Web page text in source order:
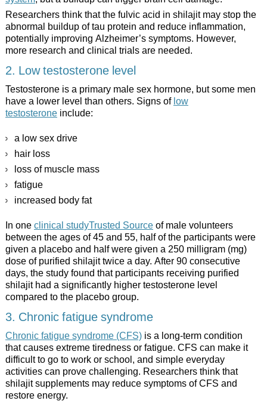
Researchers think that the fulvic acid in shilajit may stop the
abnormal buildup of tau protein and reduce inflammation,
potentially improving Alzheimer’s symptoms. However,
more research and clinical trials are needed.
2. Low testosterone level
Testosterone is a primary male sex hormone, but some men
have a lower level than others. Signs of low
testosteroneinclude:
a low sex drive
hair loss
loss of muscle mass
fatigue
increased body fat
In one clinical studyTrusted Sourceof male volunteers
between the ages of 45 and 55, half of the participants were
given a placebo and half were given a 250 milligram (mg)
dose of purified shilajit twice a day. After 90 consecutive
days, the study found that participants receiving purified
shilajit had a significantly higher testosterone level
compared to the placebo group.
3. Chronic fatigue syndrome
Chronic fatigue syndrome (CFS)is a long-term condition
that causes extreme tiredness or fatigue. CFS can make it
difficult to go to work or school, and simple everyday
activities can prove challenging. Researchers think that
shilajit supplements may reduce symptoms of CFS and
restore energy.